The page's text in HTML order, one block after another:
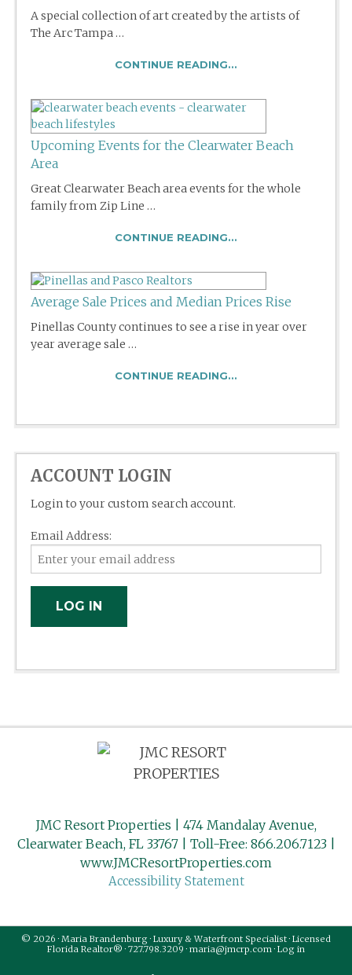
A special collection of art created by the artists of
The Arc Tampa …
CONTINUE READING...
Upcoming Events for the Clearwater Beach
Area
Great Clearwater Beach area events for the whole
family from Zip Line …
CONTINUE READING...
Average Sale Prices and Median Prices Rise
Pinellas County continues to see a rise in year over
year average sale …
CONTINUE READING...
ACCOUNT LOGIN
Login to your custom search account.
Email Address:
JMC Resort Properties | 474 Mandalay Avenue,
Clearwater Beach, FL 33767 | Toll-Free: 866.206.7123 |
www.JMCResortProperties.com
Accessibility Statement
© 2026 · Maria Brandenburg · Luxury & Waterfront Specialist · Licensed
Florida Realtor® · 727.798.3209 · maria@jmcrp.com · Log in